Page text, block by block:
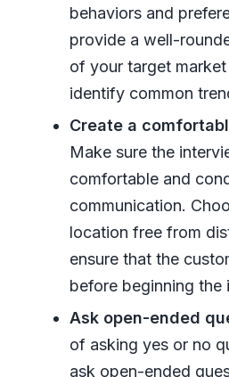
behaviors and
provide a well-
of your target
identify common
Create a
Make sure the
comfortable and
communication.
location free from
ensure that the
before beginning the
Ask open-ended
of asking yes or no
ask open-ended